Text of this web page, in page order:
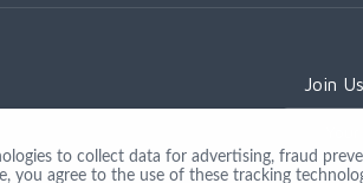
Join Us
to collect data for advertising, fraud
you agree to the use of these tracking